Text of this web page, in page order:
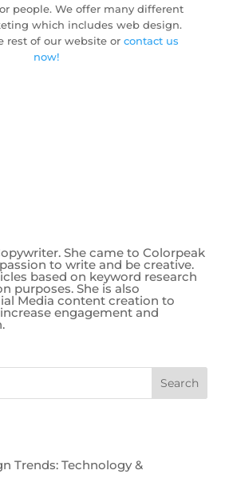
people. We offer many different
which includes web design.
rest of our website or contact us
now!
She came to Colorpeak
to write and be creative.
based on keyword research
purposes. She is also
Media content creation to
engagement and
Trends: Technology &